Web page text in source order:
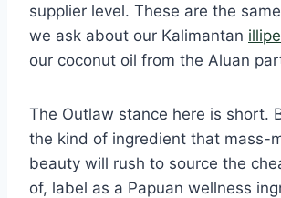
supplier level. These are the
we ask about our Kalimantan
our coconut oil from the Aluan
The Outlaw stance here is short.
the kind of ingredient that mass-
beauty will rush to source the
of, label as a Papuan wellness